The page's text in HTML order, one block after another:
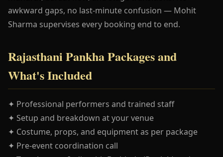
awkward gaps, no last-minute confusion — Mohit
Sharma supervises every booking end to end.
Rajasthani Pankha Packages and
What's Included
✦ Professional performers and trained staff
✦ Setup and breakdown at your venue
✦ Costume, props, and equipment as per package
✦ Pre-event coordination call